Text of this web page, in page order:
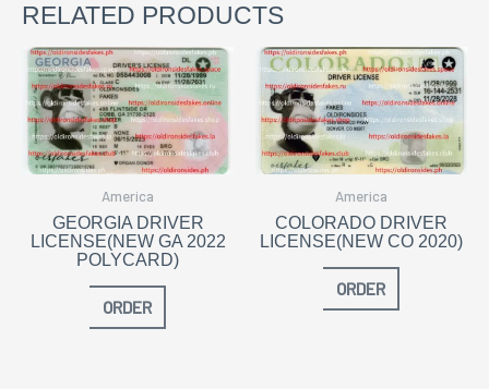
RELATED PRODUCTS
America
GEORGIA DRIVER
LICENSE(NEW GA 2022
POLYCARD)
ORDER
America
COLORADO DRIVER
LICENSE(NEW CO 2020)
ORDER